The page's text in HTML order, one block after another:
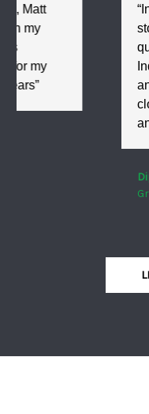
“IndiHub is
stores and Matt
quotes on new
IndiHub has
annually on
closely with me
and saved
Green St Grocer -